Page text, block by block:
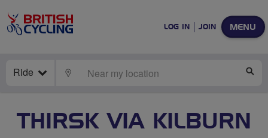
MENU
LOG IN JOIN
Ride LOCATE
THIRSK VIA KILBURN